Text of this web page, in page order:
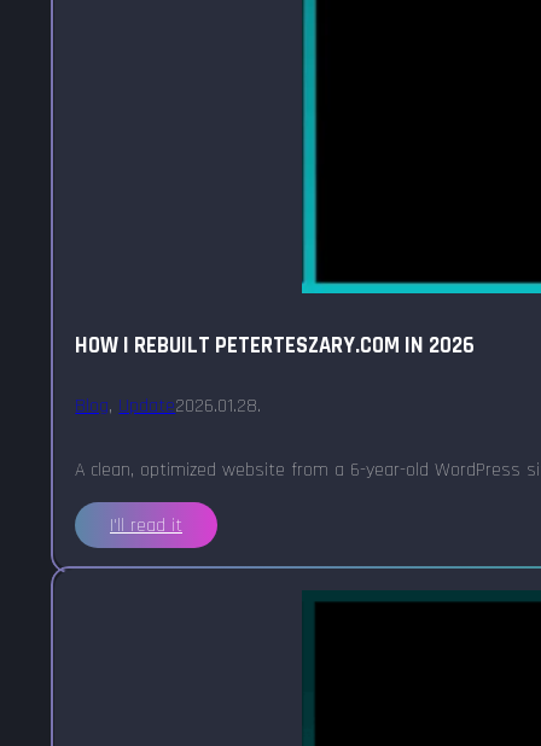
HOW I REBUILT PETERTESZARY.COM IN 2026
Blog, Update2026.01.28.
A clean, optimized website from a 6-year-old WordPress
I'll read it